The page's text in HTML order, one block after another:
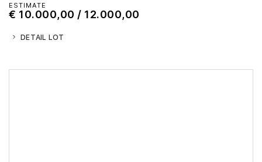
ESTIMATE
€ 10.000,00 / 12.000,00
DETAIL LOT